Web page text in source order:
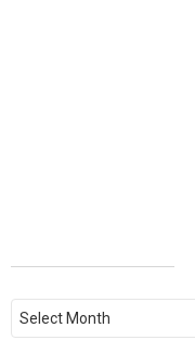
Archives